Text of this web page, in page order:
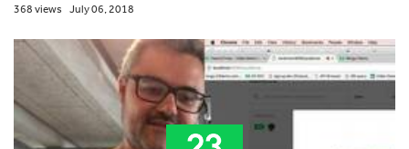
368 views July 06, 2018